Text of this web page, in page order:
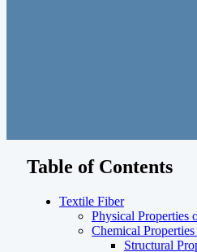
Table of Contents
Textile Fiber
Physical Properties
Chemical
Structural